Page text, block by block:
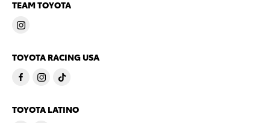
TEAM TOYOTA
TOYOTA RACING USA
TOYOTA LATINO